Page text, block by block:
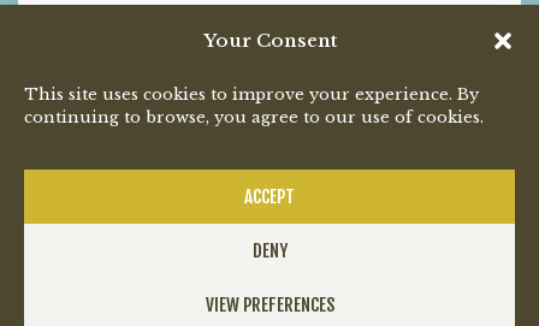
Your Consent
This site uses cookies to improve your experience. By
continuing to browse, you agree to our use of cookies.
ACCEPT
DENY
VIEW PREFERENCES